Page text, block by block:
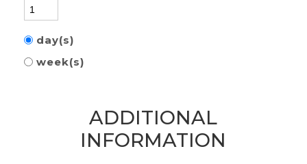
day(s)
week(s)
ADDITIONAL
INFORMATION